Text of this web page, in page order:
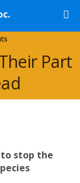
Part
stop the